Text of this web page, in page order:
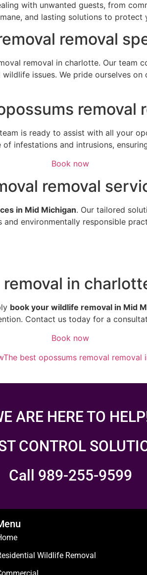
with unwanted guests, from
and lasting solutions to protect
removal
removal in charlotte. Our team
issues. We pride ourselves
removal
is ready to assist with all your
infestations and intrusions,
Book now
removal
in Mid Michigan. Our tailored
environmentally responsible
in
book your wildlife removal in Mid
Contact us today for a
Book now
The best opossums removal removal
ARE HERE TO
CONTROL
Call 989-255-9599
Wildlife Removal